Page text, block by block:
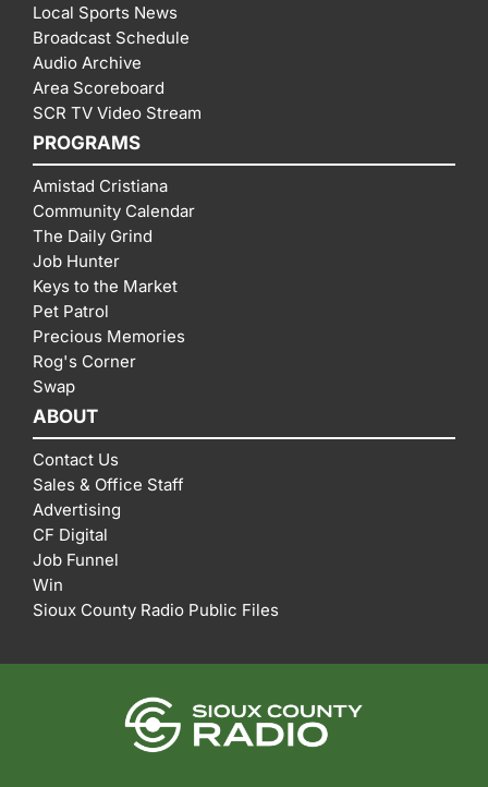
Local Sports News
Broadcast Schedule
Audio Archive
Area Scoreboard
SCR TV Video Stream
PROGRAMS
Amistad Cristiana
Community Calendar
The Daily Grind
Job Hunter
Keys to the Market
Pet Patrol
Precious Memories
Rog's Corner
Swap
ABOUT
Contact Us
Sales & Office Staff
Advertising
CF Digital
Job Funnel
Win
Sioux County Radio Public Files